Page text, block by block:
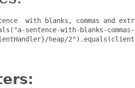
with blanks, commas and
sentence-with-blanks-
heap/